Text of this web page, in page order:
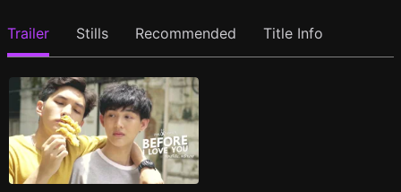
Trailer Stills Recommended Title Info